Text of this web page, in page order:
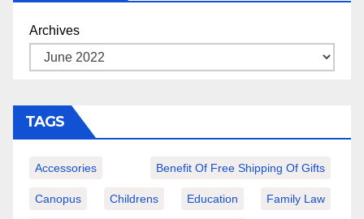
Archives
TAGS
Accessories Benefit Of Free Shipping Of Gifts
Canopus Childrens Education Family Law